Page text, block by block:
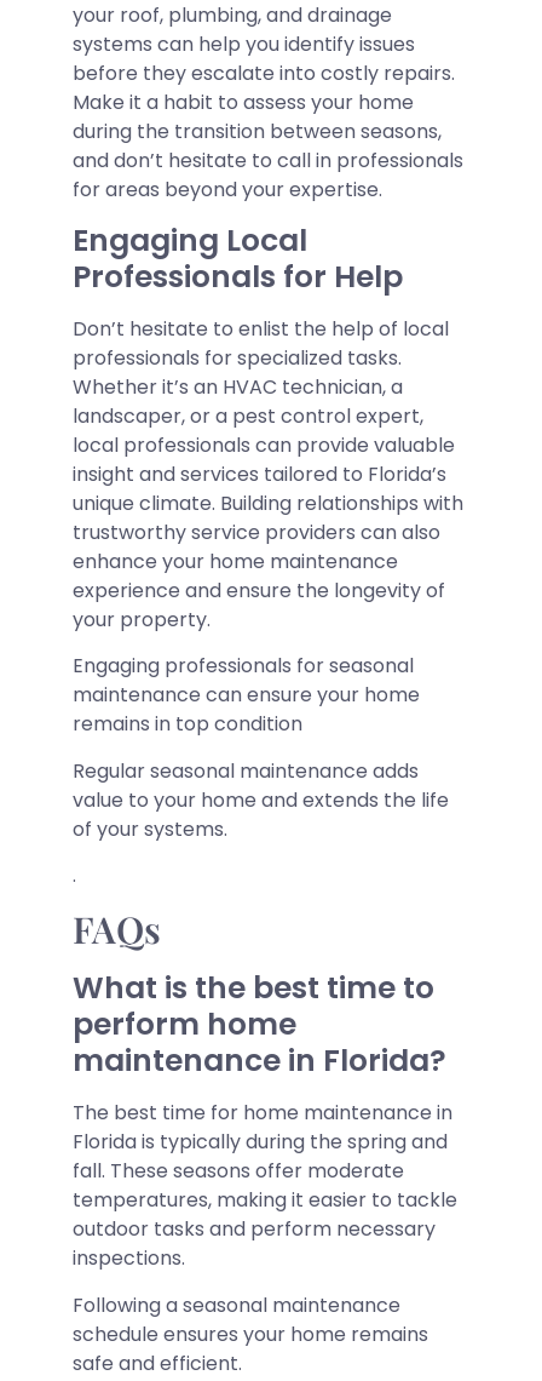
your roof, plumbing, and drainage
systems can help you identify issues
before they escalate into costly repairs.
Make it a habit to assess your home
during the transition between seasons,
and don’t hesitate to call in professionals
for areas beyond your expertise.
Engaging Local
Professionals for Help
Don’t hesitate to enlist the help of local
professionals for specialized tasks.
Whether it’s an HVAC technician, a
landscaper, or a pest control expert,
local professionals can provide valuable
insight and services tailored to Florida’s
unique climate. Building relationships with
trustworthy service providers can also
enhance your home maintenance
experience and ensure the longevity of
your property.
Engaging professionals for seasonal
maintenance can ensure your home
remains in top condition
Regular seasonal maintenance adds
value to your home and extends the life
of your systems.
.
FAQs
What is the best time to
perform home
maintenance in Florida?
The best time for home maintenance in
Florida is typically during the spring and
fall. These seasons offer moderate
temperatures, making it easier to tackle
outdoor tasks and perform necessary
inspections.
Following a seasonal maintenance
schedule ensures your home remains
safe and efficient.